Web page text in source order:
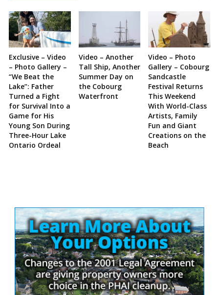
Exclusive – Video
– Photo Gallery –
“We Beat the
Lake”: Father
Turned a Fight
for Survival Into a
Game for His
Young Son During
Three-Hour Lake
Ontario Ordeal
Video – Another
Tall Ship, Another
Summer Day on
the Cobourg
Waterfront
Video – Photo
Gallery – Cobourg
Sandcastle
Festival Returns
This Weekend
With World-Class
Artists, Family
Fun and Giant
Creations on the
Beach